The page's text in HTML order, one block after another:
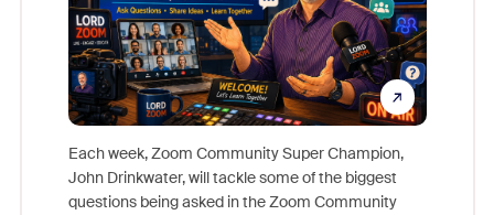
Each week, Zoom Community Super Champion,
John Drinkwater, will tackle some of the biggest
questions being asked in the Zoom Community